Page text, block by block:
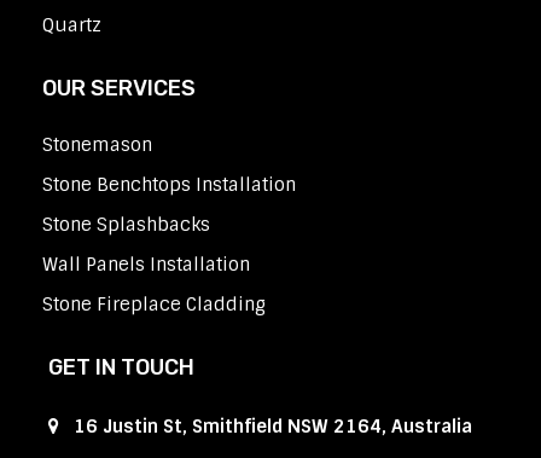
Quartz
OUR SERVICES
Stonemason
Stone Benchtops Installation
Stone Splashbacks
Wall Panels Installation
Stone Fireplace Cladding
GET IN TOUCH
16 Justin St, Smithfield NSW 2164, Australia